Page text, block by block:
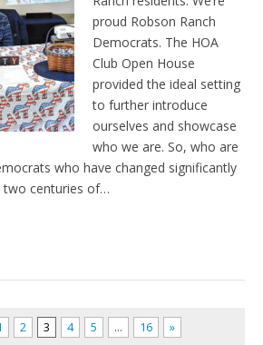
proud Robson Ranch
Democrats. The HOA
Club Open House
provided the ideal setting
to further introduce
ourselves and showcase
who we are. So, who are
who have changed significantly
two centuries of…
2 3 4 5 … 16 »